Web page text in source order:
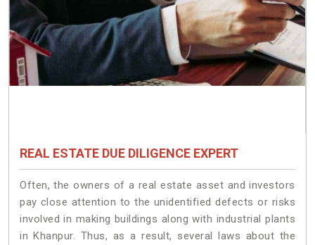
REAL ESTATE DUE DILIGENCE EXPERT
Often, the owners of a real estate asset and investors
pay close attention to the unidentified defects or risks
involved in making buildings along with industrial plants
in Khanpur. Thus, as a result, several laws about the